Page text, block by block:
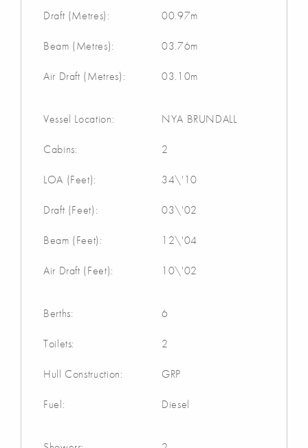
Draft (Metres): 00.97m
Beam (Metres): 03.76m
Air Draft (Metres): 03.10m
Vessel Location: NYA BRUNDALL
Cabins: 2
LOA (Feet): 34\'10
Draft (Feet): 03\'02
Beam (Feet): 12\'04
Air Draft (Feet): 10\'02
Berths: 6
Toilets: 2
Hull Construction: GRP
Fuel: Diesel